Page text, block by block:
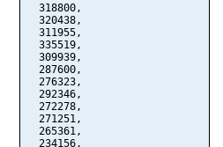
  318800,
  320438,
  311955,
  335519,
  309939,
  287600,
  276323,
  292346,
  272278,
  271251,
  265361,
  234156,